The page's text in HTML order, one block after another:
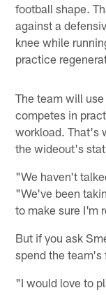
football shape.
against a
knee while
practice
The team will
competes in
workload. That's
the wideout's
"We haven't
"We've been
to make sure I'm
But if you ask
spend the team's
"I would love to